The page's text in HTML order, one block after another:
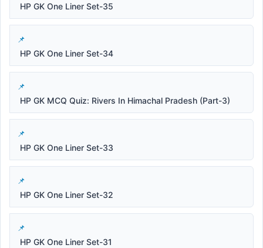
HP GK One Liner Set-35
HP GK One Liner Set-34
HP GK MCQ Quiz: Rivers In Himachal Pradesh (Part-3)
HP GK One Liner Set-33
HP GK One Liner Set-32
HP GK One Liner Set-31